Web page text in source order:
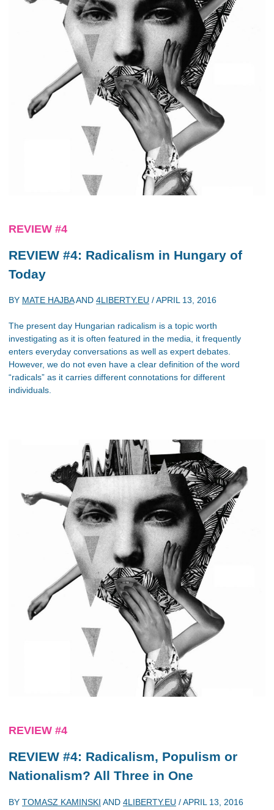
REVIEW #4
REVIEW #4: Radicalism in Hungary of
Today
BY MATE HAJBAAND 4LIBERTY.EU /APRIL 13, 2016
The present day Hungarian radicalism is a topic worth
investigating as it is often featured in the media, it frequently
enters everyday conversations as well as expert debates.
However, we do not even have a clear definition of the word
“radicals” as it carries different connotations for different
individuals.
REVIEW #4
REVIEW #4: Radicalism, Populism or
Nationalism? All Three in One
BY TOMASZ KAMINSKI AND 4LIBERTY.EU /APRIL 13, 2016